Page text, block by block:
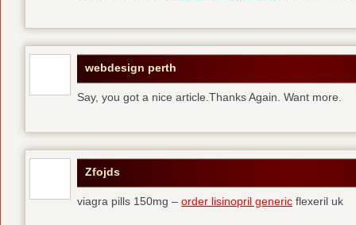
webdesign perth
Say, you got a nice article.Thanks Again. Want more.
Zfojds
viagra pills 150mg – order lisinopril generic flexeril uk